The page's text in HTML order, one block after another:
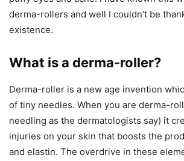
derma-rollers and well I couldn’t be
existence.
What is a derma-roller?
Derma-roller is a new age invention
of tiny needles. When you are derma-
needling as the dermatologists say) it
injuries on your skin that boosts the
and elastin. The overdrive in these